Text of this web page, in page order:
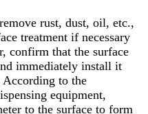
rust, dust, oil, etc.,
treatment if necessary
confirm that the surface
immediately install it
According to the
equipment,
to the surface to form